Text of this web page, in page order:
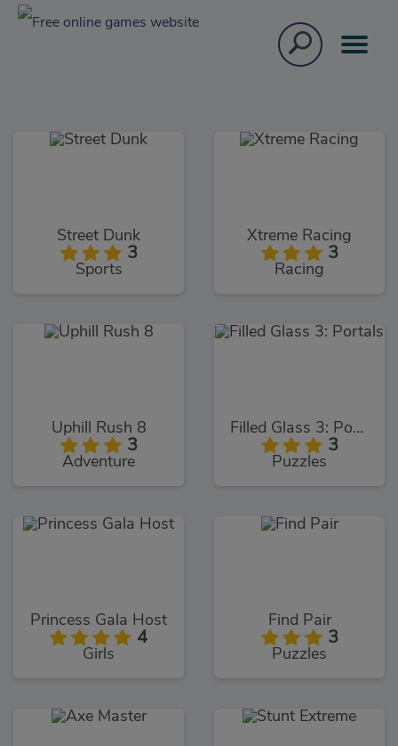
Street Dunk
3
Sports
Xtreme Racing
3
Racing
Uphill Rush 8
3
Adventure
Filled Glass 3: Portals
3
Puzzles
Princess Gala Host
4
Girls
Find Pair
3
Puzzles